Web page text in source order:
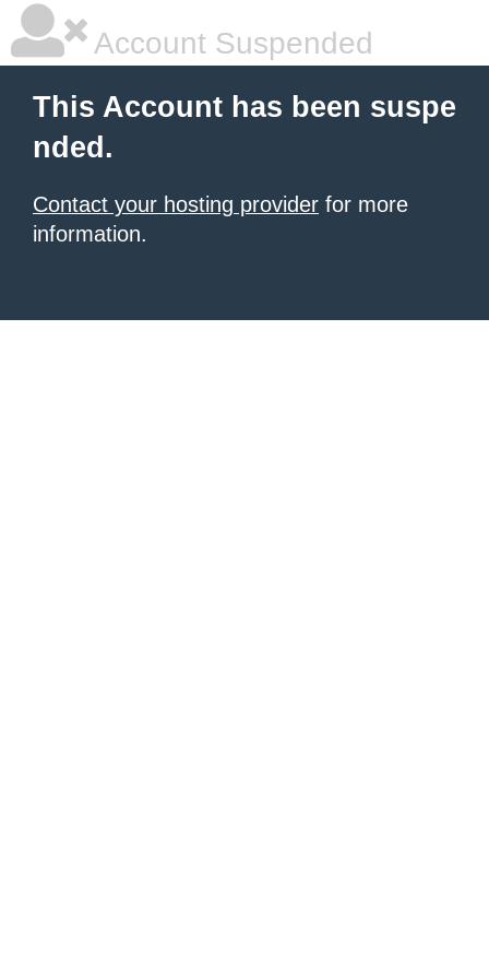
Account Suspended
This Account has been suspe
nded.
Contact your hosting provider for more
information.